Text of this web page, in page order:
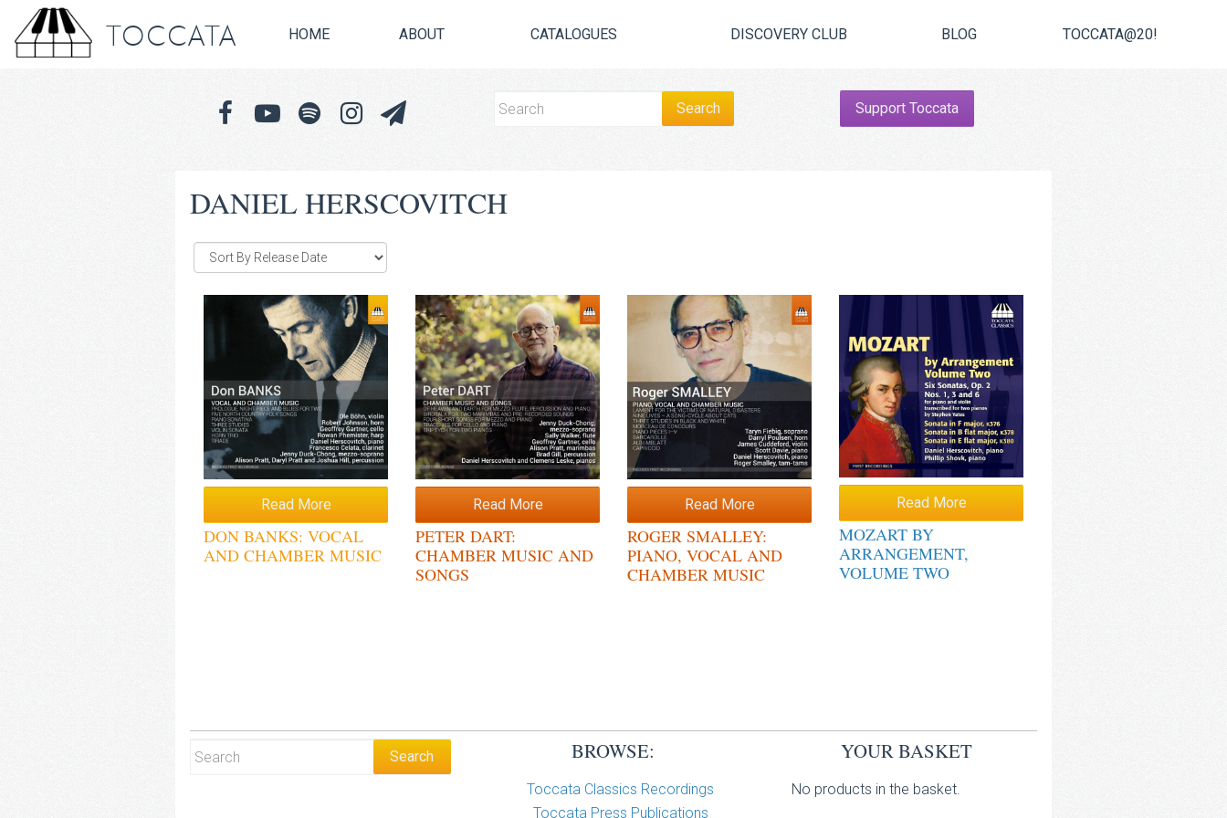
TOCCATA HOME ABOUT CATALOGUES DISCOVERY CLUB BLOG TOCCATA@20!
Support Toccata
DANIEL HERSCOVITCH
Read More
DON BANKS: VOCAL
AND CHAMBER MUSIC
Read More
PETER DART:
CHAMBER MUSIC AND
SONGS
Read More
ROGER SMALLEY:
PIANO, VOCAL AND
CHAMBER MUSIC
Read More
MOZART BY
ARRANGEMENT,
VOLUME TWO
BROWSE:
Toccata Classics Recordings
Toccata Press Publications
YOUR BASKET
No products in the basket.